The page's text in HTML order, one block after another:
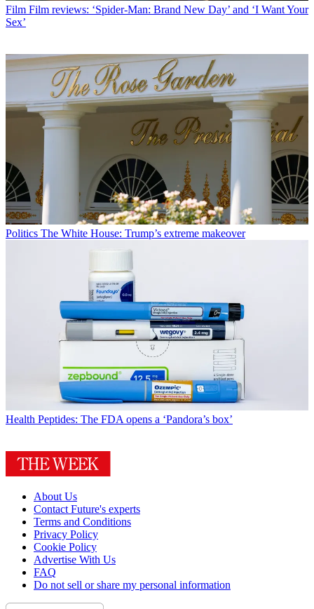
Film Film reviews: ‘Spider-Man: Brand New Day’ and ‘I Want Your
Sex’
Politics The White House: Trump’s extreme makeover
Health Peptides: The FDA opens a ‘Pandora’s box’
About Us
Contact Future's experts
Terms and Conditions
Privacy Policy
Cookie Policy
Advertise With Us
FAQ
Do not sell or share my personal information